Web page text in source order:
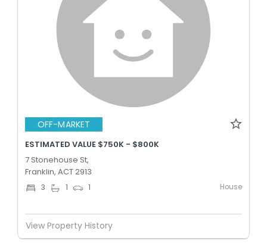
OFF-MARKET
ESTIMATED VALUE $750K - $800K
7 Stonehouse St,
Franklin, ACT 2913
3 1 1 House
View Property History